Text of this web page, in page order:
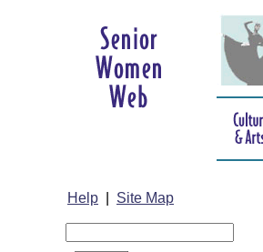
Help Site Map